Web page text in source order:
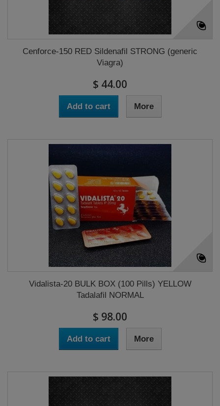
Cenforce-150 RED Sildenafil STRONG (generic
Viagra)
$ 44.00
Add to cart More
Vidalista-20 BULK BOX (100 Pills) YELLOW
Tadalafil NORMAL
$ 98.00
Add to cart More